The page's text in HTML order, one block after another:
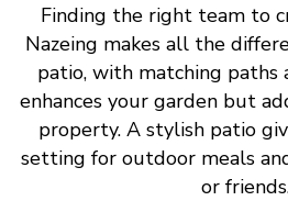
Gallery
Contact
Finding the right team to
Nazeing makes all the
patio, with matching paths
enhances your garden but
property. A stylish patio
setting for outdoor meals
or